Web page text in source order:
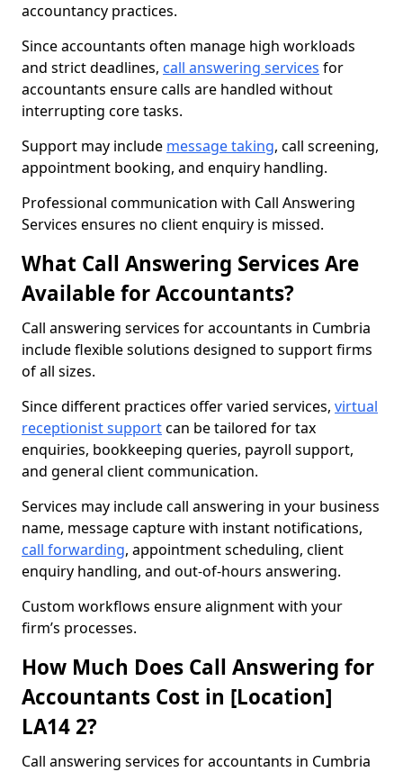
accountancy practices.
Since accountants often manage high workloads
and strict deadlines, call answering services for
accountants ensure calls are handled without
interrupting core tasks.
Support may include message taking, call screening,
appointment booking, and enquiry handling.
Professional communication with Call Answering
Services ensures no client enquiry is missed.
What Call Answering Services Are
Available for Accountants?
Call answering services for accountants in Cumbria
include flexible solutions designed to support firms
of all sizes.
Since different practices offer varied services, virtual
receptionist supportcan be tailored for tax
enquiries, bookkeeping queries, payroll support,
and general client communication.
Services may include call answering in your business
name, message capture with instant notifications,
call forwarding, appointment scheduling, client
enquiry handling, and out-of-hours answering.
Custom workflows ensure alignment with your
firm’s processes.
How Much Does Call Answering for
Accountants Cost in [Location]
LA14 2?
Call answering services for accountants in Cumbria